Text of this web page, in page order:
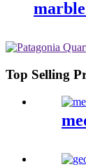
Top Selling